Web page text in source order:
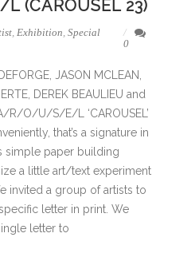
23)
Exhibition ,Special
0
JASON MCLEAN,
DEREK BEAULIEU and
R/O/U/S/E/L ‘CAROUSEL’
that’s a signature in
simple paper building
a little art/text experiment
invited a group of artists to
letter in print. We
letter to